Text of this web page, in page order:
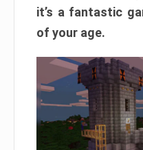
it’s a fantastic
of your age.